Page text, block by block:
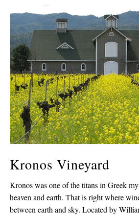
Kronos Vineyard
Kronos was one of the titans in Greek
heaven and earth. That is right where
between earth and sky. Located by